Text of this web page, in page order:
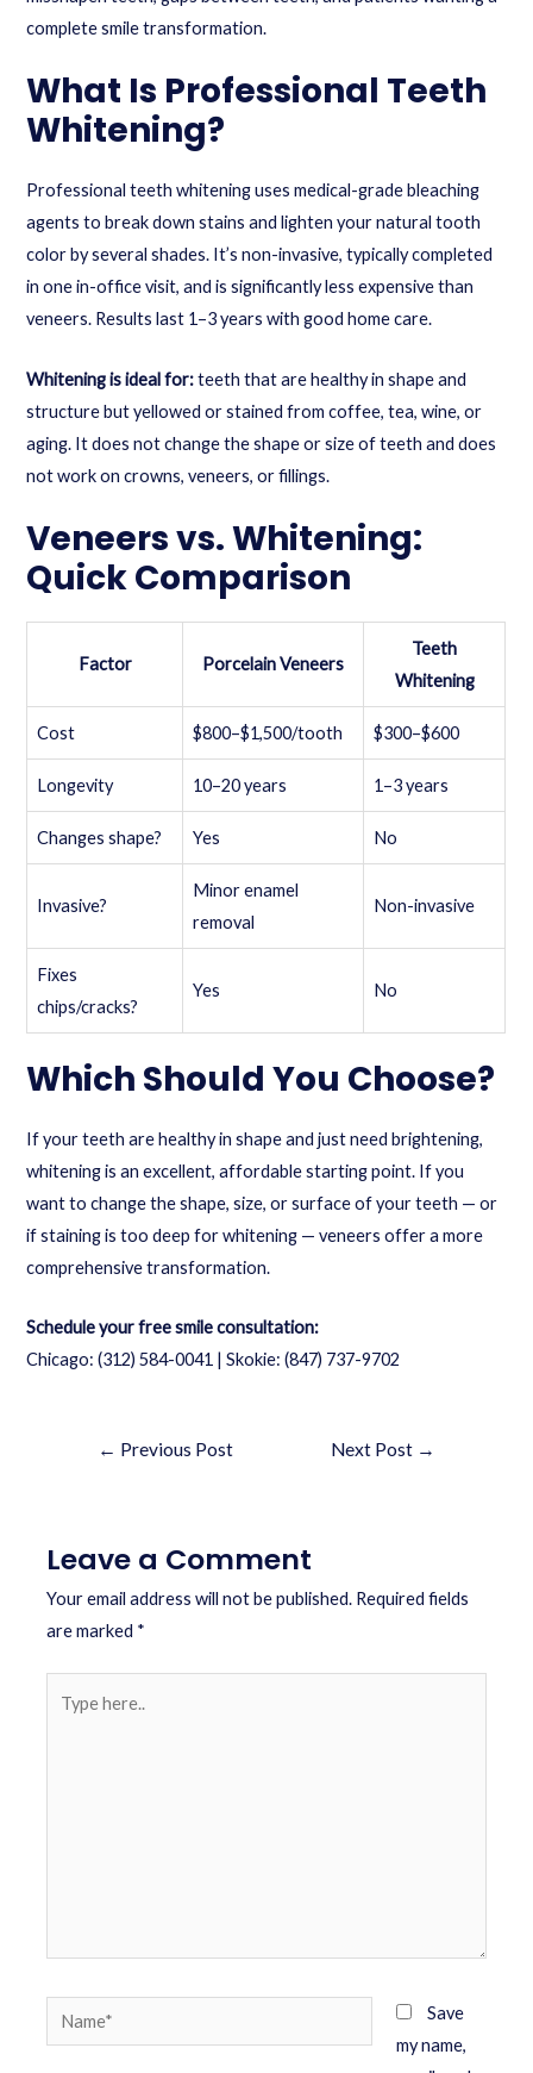
complete smile transformation.
What Is Professional Teeth
Whitening?
Professional teeth whitening uses medical-grade bleaching
agents to break down stains and lighten your natural tooth
color by several shades. It’s non-invasive, typically completed
in one in-office visit, and is significantly less expensive than
veneers. Results last 1–3 years with good home care.
Whitening is ideal for:teeth that are healthy in shape and
structure but yellowed or stained from coffee, tea, wine, or
aging. It does not change the shape or size of teeth and does
not work on crowns, veneers, or fillings.
Veneers vs. Whitening:
Quick Comparison
Factor Porcelain Veneers
Teeth
Whitening
Cost $800–$1,500/tooth $300–$600
Longevity 10–20 years 1–3 years
Changes shape? Yes No
Invasive?
Minor enamel
removal
Non-invasive
Fixes
chips/cracks?
Yes No
Which Should You Choose?
If your teeth are healthy in shape and just need brightening,
whitening is an excellent, affordable starting point. If you
want to change the shape, size, or surface of your teeth — or
if staining is too deep for whitening — veneers offer a more
comprehensive transformation.
Schedule your free smile consultation:
Chicago:(312) 584-0041 | Skokie:(847) 737-9702
← Previous Post Next Post →
Leave a Comment
Your email address will not be published. Required fields
are marked *
Save
my name,